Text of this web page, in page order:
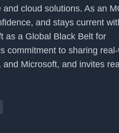
cloud solutions. As an
and stays current
as a Global Black Belt for
commitment to sharing
Microsoft, and invites